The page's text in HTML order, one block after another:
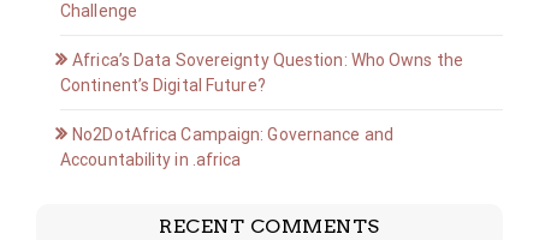
Challenge
Africa’s Data Sovereignty Question: Who Owns the
Continent’s Digital Future?
No2DotAfrica Campaign: Governance and
Accountability in .africa
RECENT COMMENTS